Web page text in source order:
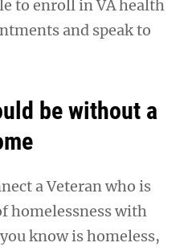
to enroll in VA health
and speak to
be without a
a Veteran who is
homelessness with
know is homeless,